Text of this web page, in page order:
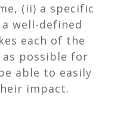
(ii) a specific
well-defined
each of the
as possible for
able to easily
impact.